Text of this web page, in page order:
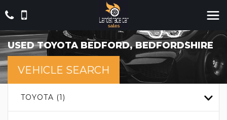
USEDTOYOTABEDFORD, BEDFORDSHIRE
VEHICLE SEARCH
TOYOTA (1)